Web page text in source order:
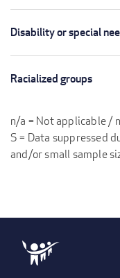
Disability or special
Racialized groups
n/a = Not applicable /
S = Data suppressed
and/or small sample